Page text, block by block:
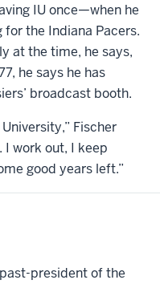
IU once—when he
the Indiana Pacers.
at the time, he says,
he says he has
broadcast booth.
Fischer
I work out, I keep
good years left.”
president of the